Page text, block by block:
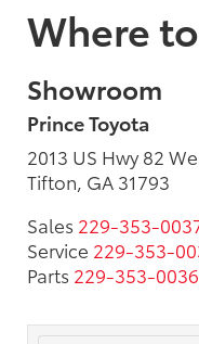
Where
Showroom
Prince Toyota
2013 US Hwy 82
Tifton, GA 31793
Sales 229-353-
Service 229-353-
Parts 229-353-0036